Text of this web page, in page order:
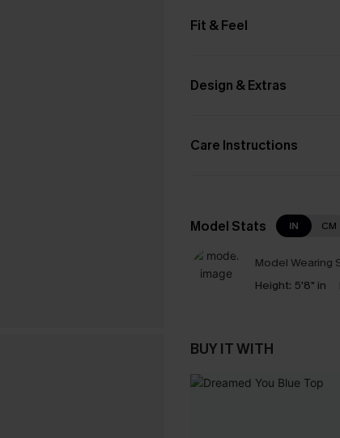
Fit & Feel
Design & Extras
Care Instructions
Model Stats IN CM
Model Wearing
Height: 5'8" in
BUY IT WITH